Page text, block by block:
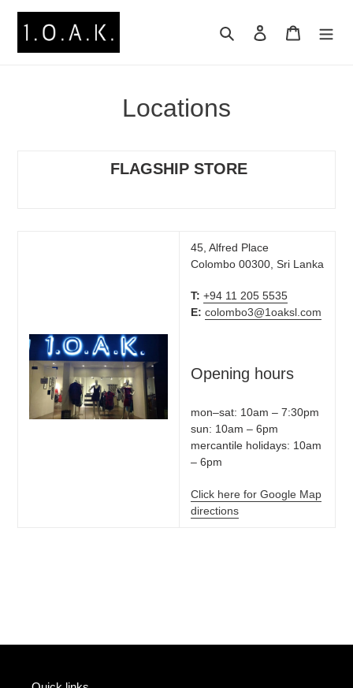
content
Search Log in Cart
Locations
FLAGSHIP STORE
45, Alfred Place
Colombo 00300, Sri Lanka
T: +94 11 205 5535
E: colombo3@1oaksl.com
Opening hours
mon–sat: 10am – 7:30pm
sun: 10am – 6pm
mercantile holidays: 10am
– 6pm
Click here for Google Map
directions